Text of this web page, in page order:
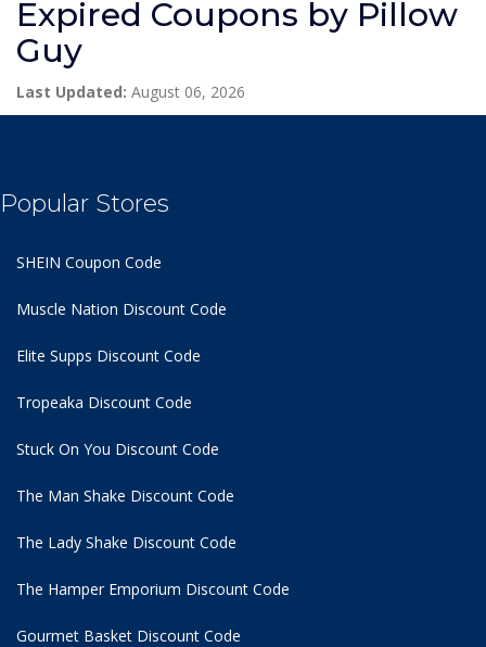
Expired Coupons by Pillow
Guy
Last Updated: August 06, 2026
Popular Stores
SHEIN Coupon Code
Muscle Nation Discount Code
Elite Supps Discount Code
Tropeaka Discount Code
Stuck On You Discount Code
The Man Shake Discount Code
The Lady Shake Discount Code
The Hamper Emporium Discount Code
Gourmet Basket Discount Code